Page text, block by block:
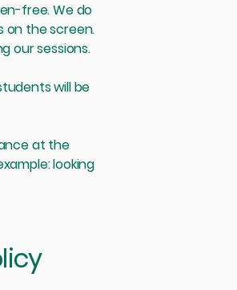
free. We do
on the screen.
our sessions.
will be
at the
looking